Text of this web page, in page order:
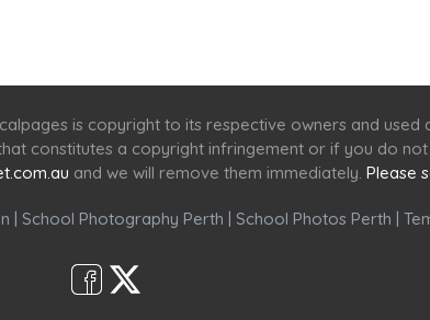
is copyright to its respective owners and used
constitutes a copyright infringement or if you do
and we will remove them immediately. Please
| School Photography Perth | School Photos Perth |